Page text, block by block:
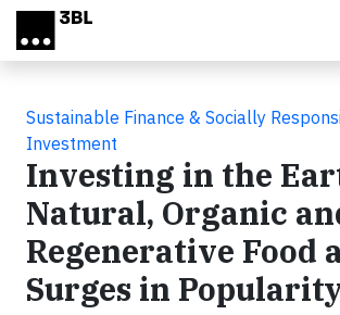
Skip to main content
Sustainable Finance & Socially
Investment
Investing in the
Natural, Organic
Regenerative Food
Surges in